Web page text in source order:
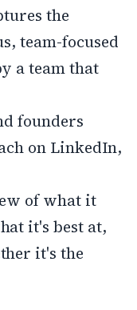
the
team-focused
a team that
founders
on LinkedIn,
of what it
it's best at,
it's the